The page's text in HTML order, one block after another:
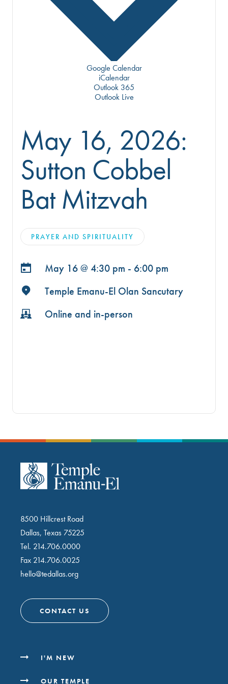
May 16, 2026:
Sutton Cobbel
Bat Mitzvah
PRAYER AND SPIRITUALITY
May 16 @ 4:30 pm - 6:00 pm
Temple Emanu-El Olan Sancutary
Online and in-person
Google Calendar
iCalendar
Outlook 365
Outlook Live
8500 Hillcrest Road
Dallas, Texas 75225
Tel. 214.706.0000
Fax 214.706.0025
hello@tedallas.org
CONTACT US
I'M NEW
OUR TEMPLE